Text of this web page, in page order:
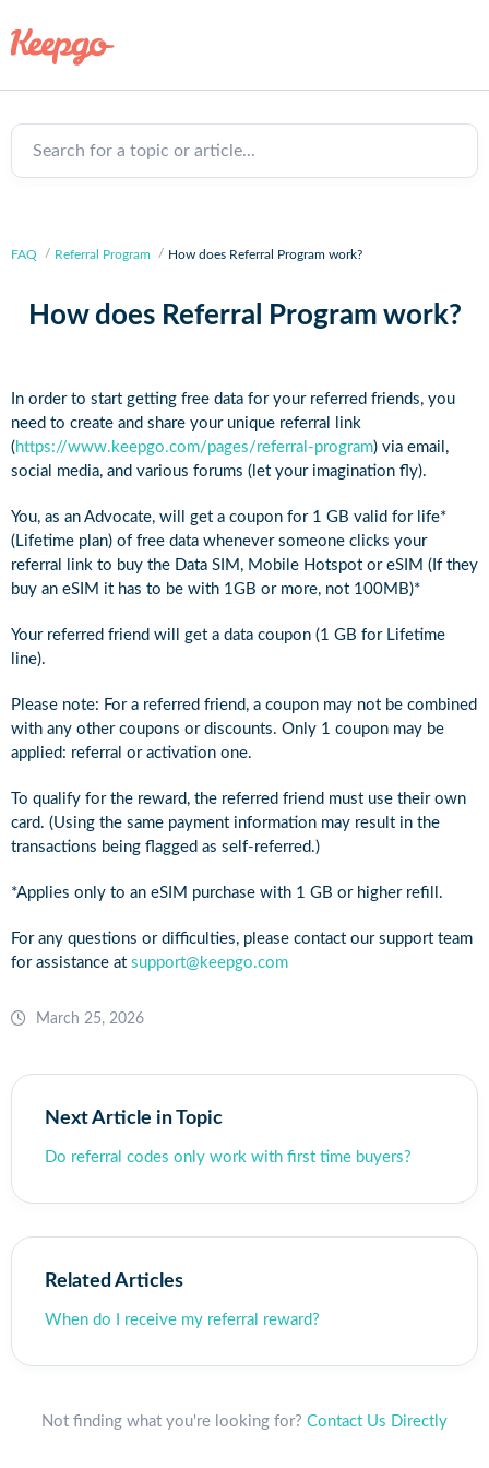
Search for a topic or article...
FAQ Referral Program How does Referral Program work?
How does Referral Program work?
In order to start getting free data for your referred friends, you
need to create and share your unique referral link
( https://www.keepgo.com/pages/referral-program) via email,
social media, and various forums (let your imagination fly).
You, as an Advocate, will get a coupon for 1 GB valid for life*
(Lifetime plan) of free data whenever someone clicks your
referral link to buy the Data SIM, Mobile Hotspot or eSIM (If they
buy an eSIM it has to be with 1GB or more, not 100MB)*
Your referred friend will get a data coupon (1 GB for Lifetime
line).
Please note: For a referred friend, a coupon may not be combined
with any other coupons or discounts. Only 1 coupon may be
applied: referral or activation one.
To qualify for the reward, the referred friend must use their own
card. (Using the same payment information may result in the
transactions being flagged as self-referred.)
*Applies only to an eSIM purchase with 1 GB or higher refill.
For any questions or difficulties, please contact our support team
for assistance at support@keepgo.com
March 25, 2026
Next Article in Topic
Do referral codes only work with first time buyers?
Related Articles
When do I receive my referral reward?
Not finding what you're looking for? Contact Us Directly